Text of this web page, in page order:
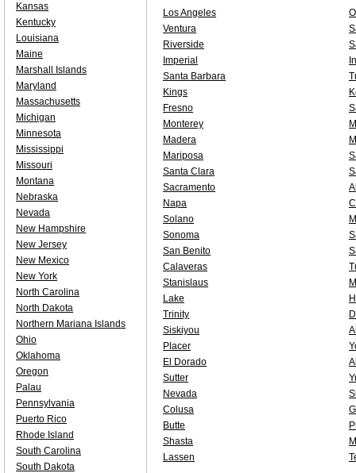
Los Angeles
Ventura
Riverside
Imperial
Santa Barbara
Kings
Fresno
Monterey
Madera
Mariposa
Santa Clara
Sacramento
Napa
Solano
Sonoma
San Benito
Calaveras
Stanislaus
Lake
Trinity
Siskiyou
Placer
El Dorado
Sutter
Nevada
Colusa
Butte
Shasta
Lassen
Kansas
Kentucky
Louisiana
Maine
Marshall Islands
Maryland
Massachusetts
Michigan
Minnesota
Mississippi
Missouri
Montana
Nebraska
Nevada
New Hampshire
New Jersey
New Mexico
New York
North Carolina
North Dakota
Northern Mariana Islands
Ohio
Oklahoma
Oregon
Palau
Pennsylvania
Puerto Rico
Rhode Island
South Carolina
South Dakota